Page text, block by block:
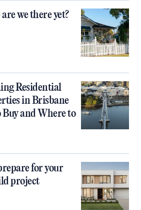
we there yet?
Residential
in Brisbane
and Where to
for your
project